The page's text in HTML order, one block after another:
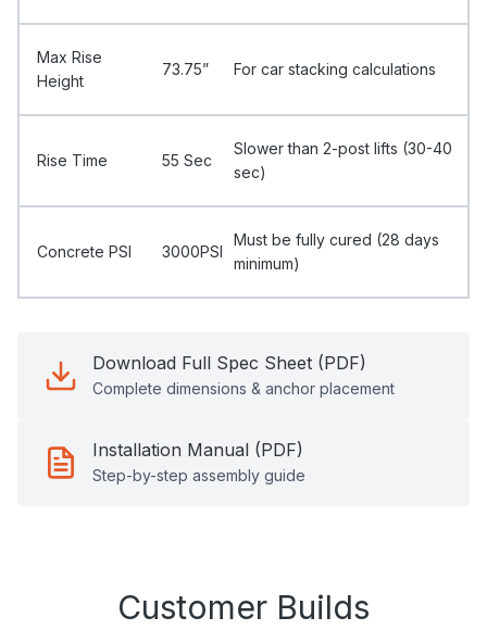
Max Rise
Height
73.75” For car stacking calculations
Rise Time 55 Sec
Slower than 2-post lifts (30-40
sec)
Concrete PSI 3000PSI
Must be fully cured (28 days
minimum)
Download Full Spec Sheet (PDF)
Complete dimensions & anchor placement
Installation Manual (PDF)
Step-by-step assembly guide
Customer Builds